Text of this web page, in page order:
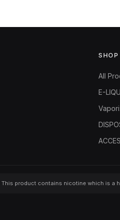
SHOP
All
E-
This product contains nicotine which is a